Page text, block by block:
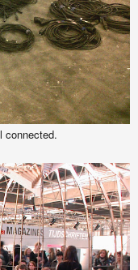
connected.